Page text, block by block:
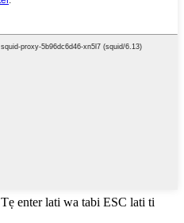
Tẹ enter lati wa tabi ESC lati ti